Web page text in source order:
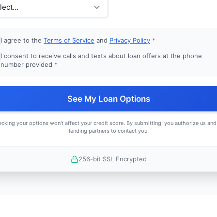
I agree to the Terms of Service and Privacy Policy *
I consent to receive calls and texts about loan offers at the phone
number provided *
See My Loan Options
your options won't affect your credit score. By submitting, you authorize us
lending partners to contact you.
256-bit SSL Encrypted